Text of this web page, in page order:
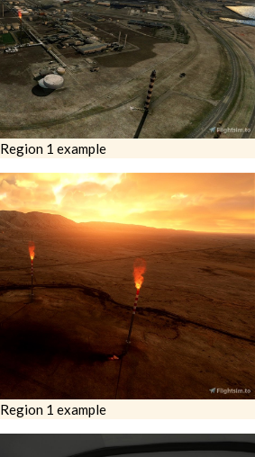
Region 1 example
Region 1 example